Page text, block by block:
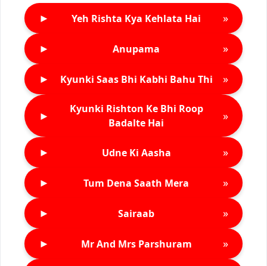
► Yeh Rishta Kya Kehlata Hai »
► Anupama »
► Kyunki Saas Bhi Kabhi Bahu Thi »
►
Kyunki Rishton Ke Bhi Roop
Badalte Hai
»
► Udne Ki Aasha »
► Tum Dena Saath Mera »
► Sairaab »
► Mr And Mrs Parshuram »